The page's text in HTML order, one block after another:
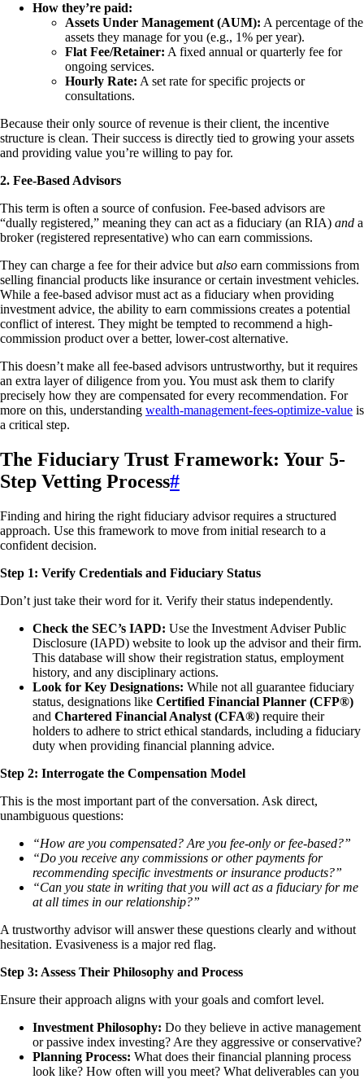
How they’re paid:
Assets Under Management (AUM): A percentage of the
assets they manage for you (e.g., 1% per year).
Flat Fee/Retainer: A fixed annual or quarterly fee for
ongoing services.
Hourly Rate: A set rate for specific projects or
consultations.
Because their only source of revenue is their client, the incentive
structure is clean. Their success is directly tied to growing your assets
and providing value you’re willing to pay for.
2. Fee-Based Advisors
This term is often a source of confusion. Fee-based advisors are
“dually registered,” meaning they can act as a fiduciary (an RIA) and a
broker (registered representative) who can earn commissions.
They can charge a fee for their advice but also earn commissions from
selling financial products like insurance or certain investment vehicles.
While a fee-based advisor must act as a fiduciary when providing
investment advice, the ability to earn commissions creates a potential
conflict of interest. They might be tempted to recommend a high-
commission product over a better, lower-cost alternative.
This doesn’t make all fee-based advisors untrustworthy, but it requires
an extra layer of diligence from you. You must ask them to clarify
precisely how they are compensated for every recommendation. For
more on this, understanding wealth-management-fees-optimize-value is
a critical step.
The Fiduciary Trust Framework: Your 5-
Step Vetting Process#
Finding and hiring the right fiduciary advisor requires a structured
approach. Use this framework to move from initial research to a
confident decision.
Step 1: Verify Credentials and Fiduciary Status
Don’t just take their word for it. Verify their status independently.
Check the SEC’s IAPD: Use the Investment Adviser Public
Disclosure (IAPD) website to look up the advisor and their firm.
This database will show their registration status, employment
history, and any disciplinary actions.
Look for Key Designations: While not all guarantee fiduciary
status, designations like Certified Financial Planner (CFP®)
and Chartered Financial Analyst (CFA®) require their
holders to adhere to strict ethical standards, including a fiduciary
duty when providing financial planning advice.
Step 2: Interrogate the Compensation Model
This is the most important part of the conversation. Ask direct,
unambiguous questions:
“How are you compensated? Are you fee-only or fee-based?”
“Do you receive any commissions or other payments for
recommending specific investments or insurance products?”
“Can you state in writing that you will act as a fiduciary for me
at all times in our relationship?”
A trustworthy advisor will answer these questions clearly and without
hesitation. Evasiveness is a major red flag.
Step 3: Assess Their Philosophy and Process
Ensure their approach aligns with your goals and comfort level.
Investment Philosophy: Do they believe in active management
or passive index investing? Are they aggressive or conservative?
Planning Process: What does their financial planning process
look like? How often will you meet? What deliverables can you